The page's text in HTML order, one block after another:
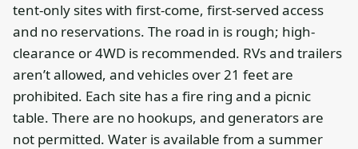
tent-only sites with first-come, first-served access
and no reservations. The road in is rough; high-
clearance or 4WD is recommended. RVs and trailers
aren’t allowed, and vehicles over 21 feet are
prohibited. Each site has a fire ring and a picnic
table. There are no hookups, and generators are
not permitted. Water is available from a summer